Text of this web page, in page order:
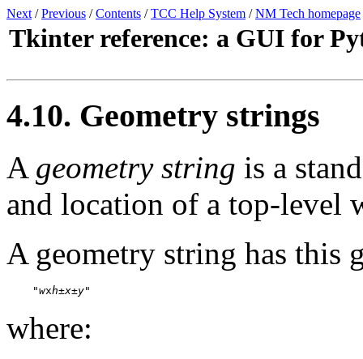
Next /Previous /Contents /TCC Help System /NM Tech homepage
Tkinter reference: a GUI for
4.10. Geometry strings
A geometry string is a
and location of a top-level
A geometry string has this
    "
wxh±x±y"
where: